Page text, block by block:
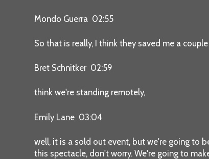
Mondo Guerra 02:55
So that is really, I think they saved me a couple
Bret Schnitker 02:59
think we're standing remotely,
Emily Lane 03:04
well, it is a sold out event, but we're going to
this spectacle, don't worry. We're going to